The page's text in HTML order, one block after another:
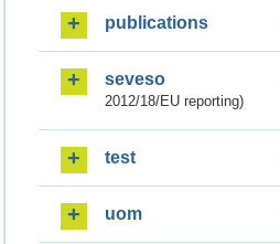
publications
seveso
2012/18/EU reporting)
test
uom